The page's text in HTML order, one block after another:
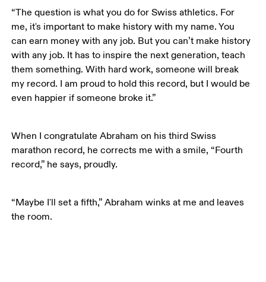
“The question is what you do for Swiss athletics. For
me, it's important to make history with my name. You
can earn money with any job. But you can’t make history
with any job. It has to inspire the next generation, teach
them something. With hard work, someone will break
my record. I am proud to hold this record, but I would be
even happier if someone broke it.”
When I congratulate Abraham on his third Swiss
marathon record, he corrects me with a smile, “Fourth
record,” he says, proudly.
“Maybe I'll set a fifth,” Abraham winks at me and leaves
the room.